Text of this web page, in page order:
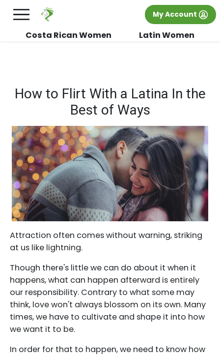
FREE International Dating Seminar in Los
×
My Account
Costa Rican Women Latin Women
How to Flirt With a Latina In the
Best of Ways
Attraction often comes without warning, striking
at us like lightning.
Though there's little we can do about it when it
happens, what can happen afterward is entirely
our responsibility. Contrary to what some may
think, love won't always blossom on its own. Many
times, we have to cultivate and shape it into how
we want it to be.
In order for that to happen, we need to know how